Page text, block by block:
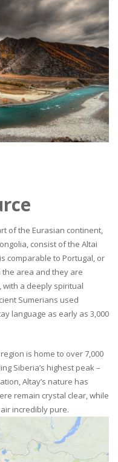
of the Eurasian continent,
consist of the Altai
comparable to Portugal, or
the area and they are
a deeply spiritual
Sumerians used
language as early as 3,000
is home to over 7,000
Siberia’s highest peak –
Altay’s nature has
remain crystal clear, while
incredibly pure.